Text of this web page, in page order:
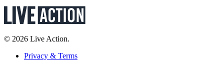
© 2026 Live Action.
Privacy & Terms